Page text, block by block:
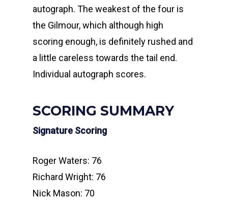
autograph. The weakest of the four is
the Gilmour, which although high
scoring enough, is definitely rushed and
a little careless towards the tail end.
Individual autograph scores.
SCORING SUMMARY
Signature Scoring
Roger Waters: 76
Richard Wright: 76
Nick Mason: 70